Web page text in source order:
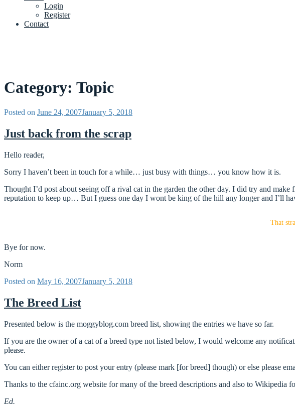
Login
Register
Contact
Category: Topic
Posted on June 24, 2007January 5, 2018
Just back from the scrap
Hello reader,
Sorry I haven’t been in touch for a while… just busy with things… you know how it is.
Thought I’d post about seeing off a rival cat in the garden the other day. I did try and
reputation to keep up… But I guess one day I wont be king of the hill any longer and I’ll
That
Bye for now.
Norm
Posted on May 16, 2007January 5, 2018
The Breed List
Presented below is the moggyblog.com breed list, showing the entries we have so far.
If you are the owner of a cat of a breed type not listed below, I would welcome any
please.
You can either register to post your entry (please mark [for breed] though) or else please
Thanks to the cfainc.org website for many of the breed descriptions and also to Wikipedia
Ed.